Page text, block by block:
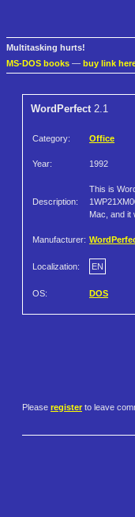
Multitasking hurts!
MS-DOS books — buy link
WordPerfect2.1
Category: Office
Year: 1992
Description:
This is
Mac, and it
Manufacturer:
Localization: EN
OS: DOS
Please register to leave